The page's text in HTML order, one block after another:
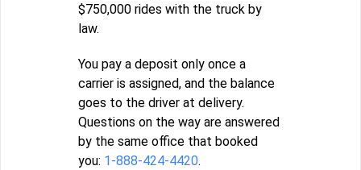
$750,000 rides with the truck by
law.
You pay a deposit only once a
carrier is assigned, and the balance
goes to the driver at delivery.
Questions on the way are answered
by the same office that booked
you: 1-888-424-4420.